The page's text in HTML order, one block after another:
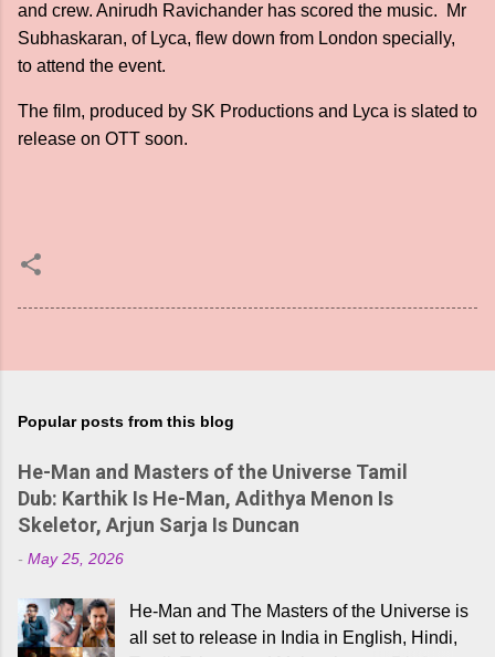
and crew. Anirudh Ravichander has scored the music. Mr
Subhaskaran, of Lyca, flew down from London specially,
to attend the event.
The film, produced by SK Productions and Lyca is slated to
release on OTT soon.
Popular posts from this blog
He-Man and Masters of the Universe Tamil
Dub: Karthik Is He-Man, Adithya Menon Is
Skeletor, Arjun Sarja Is Duncan
- May 25, 2026
He-Man and The Masters of the Universe is
all set to release in India in English, Hindi,